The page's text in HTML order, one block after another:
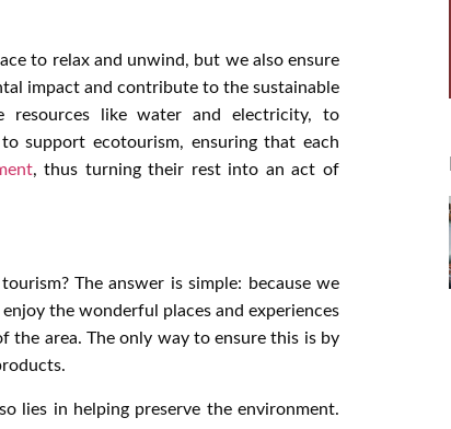
to relax and unwind, but we also ensure
impact and contribute to the sustainable
resources like water and electricity, to
support ecotourism, ensuring that each
, thus turning their rest into an act of
The answer is simple: because we
the wonderful places and experiences
area. The only way to ensure this is by
lies in helping preserve the environment.